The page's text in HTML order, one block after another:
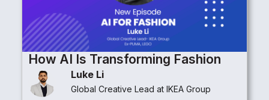
How AI Is Transforming Fashion
Luke Li
Global Creative Lead at IKEA Group